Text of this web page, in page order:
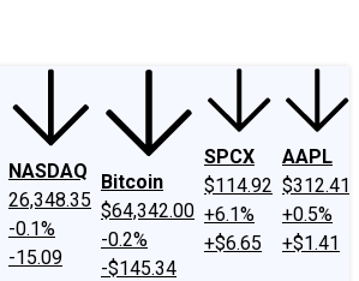
NASDAQ
26,348.35
-0.1%
-15.09
Bitcoin
$64,342.00
-0.2%
-$145.34
SPCX
$114.92
+6.1%
+$6.65
AAPL
$312.41
+0.5%
+$1.41